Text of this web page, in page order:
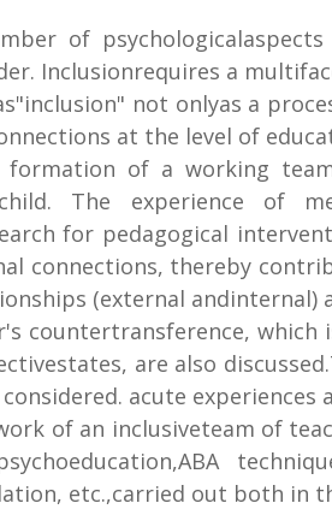
of
Inclusionrequires a
not onlyas a
at the level of
of a working
The experience of
for pedagogical
connections, thereby
(external
countertransference,
are also
acute
of an inclusiveteam of
etc.,carried out both in